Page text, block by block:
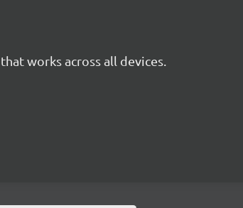
works across all devices.